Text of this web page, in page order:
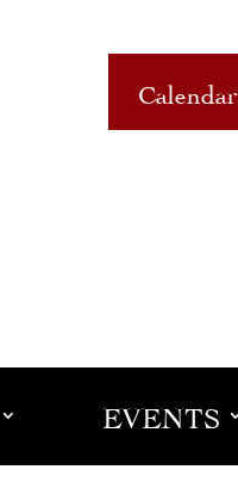
Calendar
EVENTS